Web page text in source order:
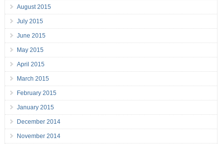
August 2015
July 2015
June 2015
May 2015
April 2015
March 2015
February 2015
January 2015
December 2014
November 2014